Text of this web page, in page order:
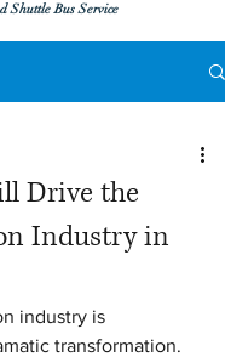
Shuttle Bus Service
Drive the
Industry in
industry is
transformation.